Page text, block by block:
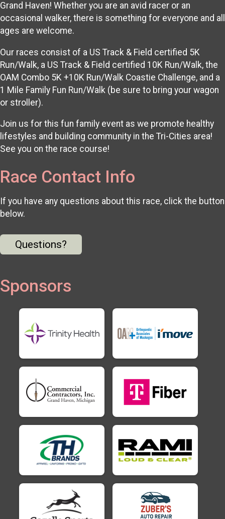
Grand Haven! Whether you are an avid racer or an
occasional walker, there is something for everyone and all
ages are welcome.
Our races consist of a US Track & Field certified 5K
Run/Walk, a US Track & Field certified 10K Run/Walk, the
OAM Combo 5K +10K Run/Walk Coastie Challenge, and a
1 Mile Family Fun Run/Walk (be sure to bring your wagon
or stroller).
Join us for this fun family event as we promote healthy
lifestyles and building community in the Tri-Cities area!
See you on the race course!
Race Contact Info
If you have any questions about this race, click the button
below.
Questions?
Sponsors